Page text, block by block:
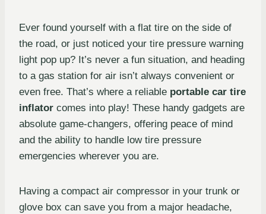
Ever found yourself with a flat tire on the side of
the road, or just noticed your tire pressure warning
light pop up? It’s never a fun situation, and heading
to a gas station for air isn’t always convenient or
even free. That’s where a reliable portable car tire
inflator comes into play! These handy gadgets are
absolute game-changers, offering peace of mind
and the ability to handle low tire pressure
emergencies wherever you are.
Having a compact air compressor in your trunk or
glove box can save you from a major headache,